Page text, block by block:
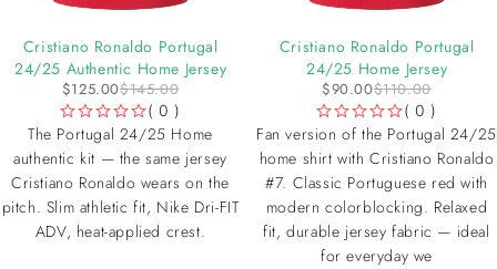
Cristiano Ronaldo Portugal
24/25 Authentic Home Jersey
$145.00
$125.00
( 0 )
The Portugal 24/25 Home
authentic kit — the same jersey
Cristiano Ronaldo wears on the
pitch. Slim athletic fit, Nike Dri-FIT
ADV, heat-applied crest.
Cristiano Ronaldo Portugal
24/25 Home Jersey
$110.00
$90.00
( 0 )
Fan version of the Portugal 24/25
home shirt with Cristiano Ronaldo
#7. Classic Portuguese red with
modern colorblocking. Relaxed
fit, durable jersey fabric — ideal
for everyday we